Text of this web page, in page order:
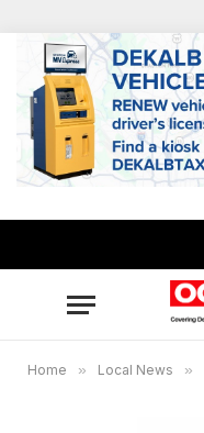
Home » Local News »